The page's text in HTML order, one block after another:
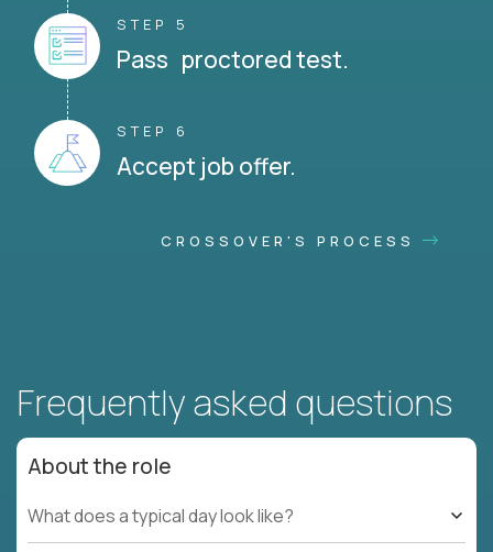
STEP 5
Pass proctored test.
STEP 6
Accept job offer.
CROSSOVER'S PROCESS
Frequently asked questions
About the role
What does a typical day look like?